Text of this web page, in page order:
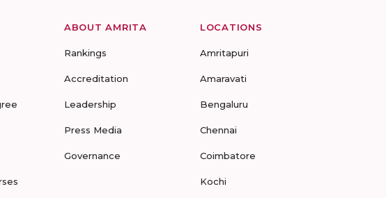
ABOUT AMRITA
Rankings
Accreditation
Leadership
Press Media
Governance
LOCATIONS
Amritapuri
Amaravati
Bengaluru
Chennai
Coimbatore
Kochi